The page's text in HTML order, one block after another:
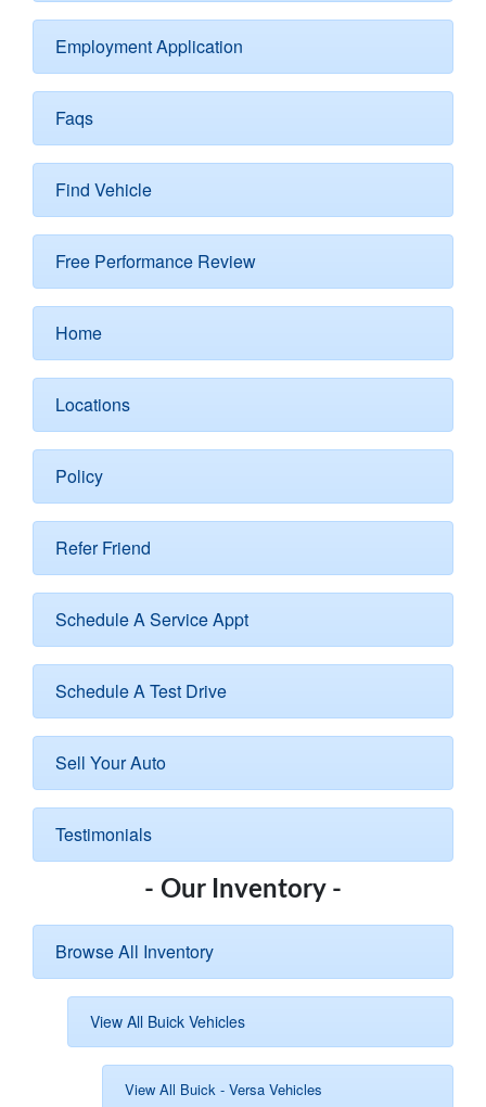
Employment Application
Faqs
Find Vehicle
Free Performance Review
Home
Locations
Policy
Refer Friend
Schedule A Service Appt
Schedule A Test Drive
Sell Your Auto
Testimonials
- Our Inventory -
Browse All Inventory
View All Buick Vehicles
View All Buick - Versa Vehicles